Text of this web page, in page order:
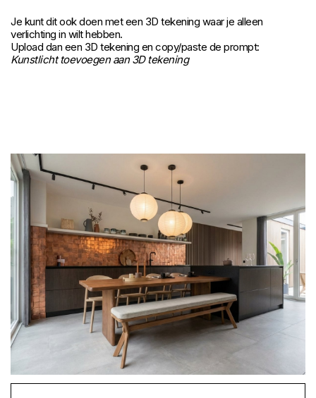
Je kunt dit ook doen met een 3D tekening waar je alleen
verlichting in wilt hebben.
Upload dan een 3D tekening en copy/paste de prompt:
Kunstlicht toevoegen aan 3D tekening